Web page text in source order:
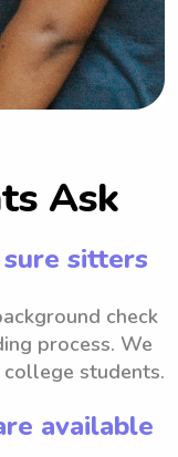
Ask
sitters
check
process. We
students.
available